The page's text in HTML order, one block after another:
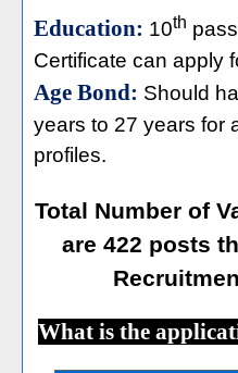
Education: 10th
Certificate can apply
Age Bond: Should
years to 27 years for
profiles.
Total Number of
are 422 posts
What is the